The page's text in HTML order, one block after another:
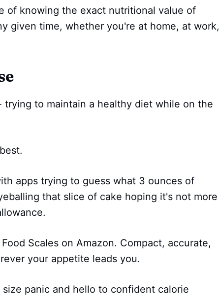
of knowing the exact nutritional value of
given time, whether you're at home, at work,
trying to maintain a healthy diet while on the
apps trying to guess what 3 ounces of
that slice of cake hoping it's not more
Scales on Amazon. Compact, accurate,
your appetite leads you.
panic and hello to confident calorie